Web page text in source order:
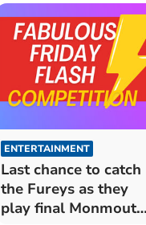
ENTERTAINMENT
Last chance to catch
the Fureys as they
play final Monmouth